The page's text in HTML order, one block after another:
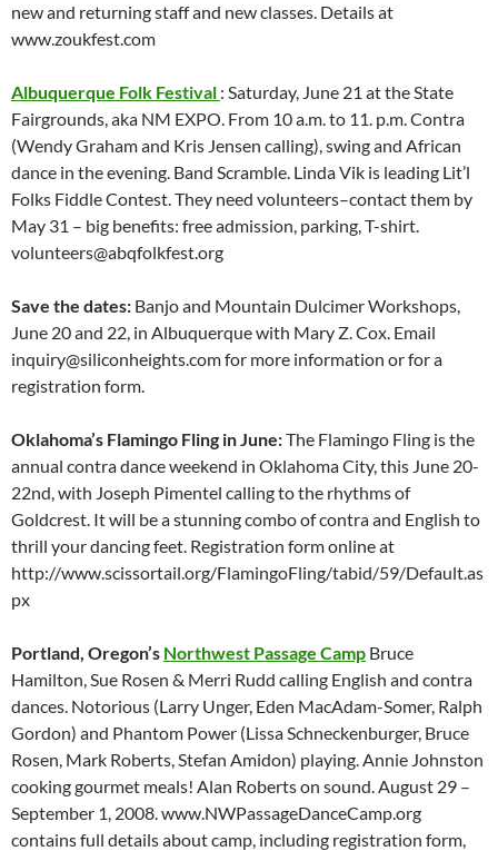
new and returning staff and new classes. Details at
www.zoukfest.com
Albuquerque Folk Festival : Saturday, June 21 at the State
Fairgrounds, aka NM EXPO. From 10 a.m. to 11. p.m. Contra
(Wendy Graham and Kris Jensen calling), swing and African
dance in the evening. Band Scramble. Linda Vik is leading Lit’l
Folks Fiddle Contest. They need volunteers–contact them by
May 31 – big benefits: free admission, parking, T-shirt.
volunteers@abqfolkfest.org
Save the dates: Banjo and Mountain Dulcimer Workshops,
June 20 and 22, in Albuquerque with Mary Z. Cox. Email
inquiry@siliconheights.com for more information or for a
registration form.
Oklahoma’s Flamingo Fling in June:The Flamingo Fling is the
annual contra dance weekend in Oklahoma City, this June 20-
22nd, with Joseph Pimentel calling to the rhythms of
Goldcrest. It will be a stunning combo of contra and English to
thrill your dancing feet. Registration form online at
http://www.scissortail.org/FlamingoFling/tabid/59/Default.as
px
Portland, Oregon’s Northwest Passage Camp Bruce
Hamilton, Sue Rosen & Merri Rudd calling English and contra
dances. Notorious (Larry Unger, Eden MacAdam-Somer, Ralph
Gordon) and Phantom Power (Lissa Schneckenburger, Bruce
Rosen, Mark Roberts, Stefan Amidon) playing. Annie Johnston
cooking gourmet meals! Alan Roberts on sound. August 29 –
September 1, 2008. www.NWPassageDanceCamp.org
contains full details about camp, including registration form,